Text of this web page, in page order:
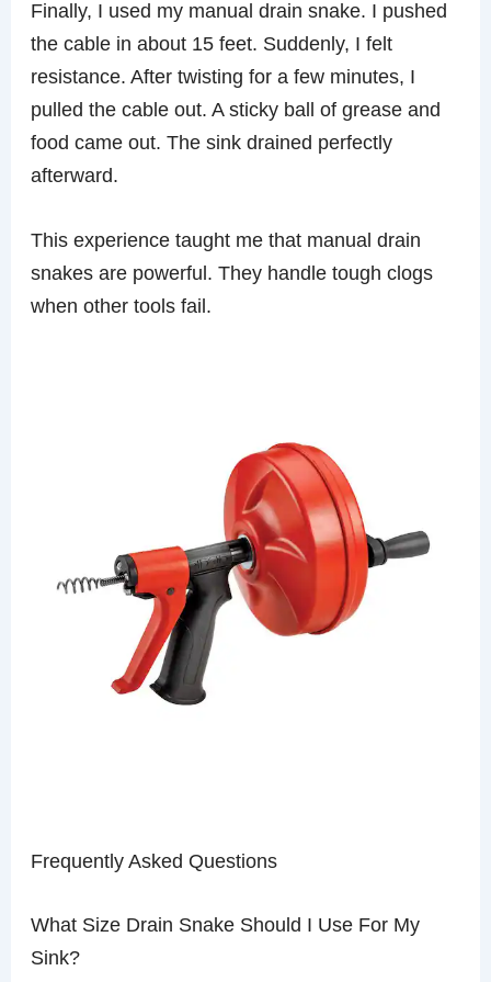
Finally, I used my manual drain snake. I pushed
the cable in about 15 feet. Suddenly, I felt
resistance. After twisting for a few minutes, I
pulled the cable out. A sticky ball of grease and
food came out. The sink drained perfectly
afterward.
This experience taught me that manual drain
snakes are powerful. They handle tough clogs
when other tools fail.
Frequently Asked Questions
What Size Drain Snake Should I Use For My
Sink?